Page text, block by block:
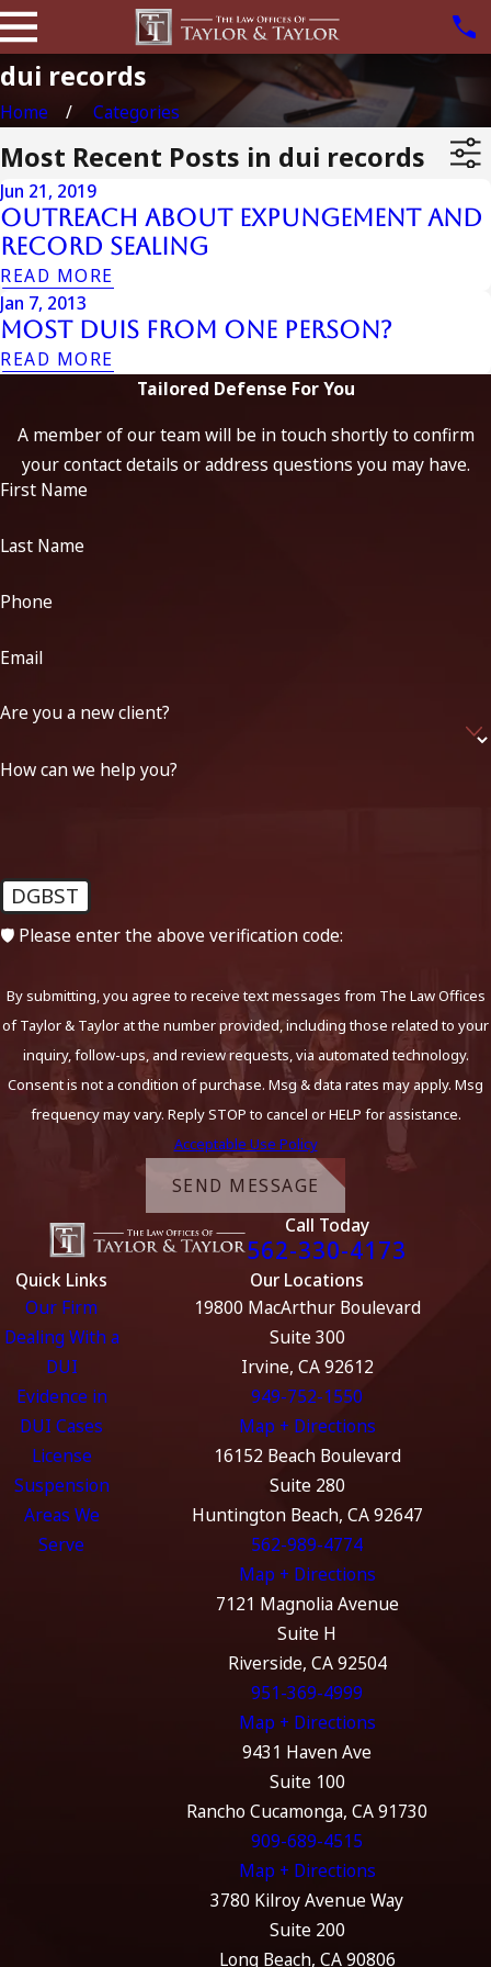
dui records
Home Categories
Most Recent Posts in dui records
Jun 21, 2019
Outreach about Expungement and
Record Sealing
READ MORE
Jan 7, 2013
Most DUIs from One Person?
READ MORE
Tailored Defense For You
A member of our team will be in touch shortly to confirm
your contact details or address questions you may have.
First Name
Last Name
Phone
Email
Are you a new client?
How can we help you?
DGBST
🛡️ Please enter the above verification code:
By submitting, you agree to receive text messages from The Law Offices
of Taylor & Taylor at the number provided, including those related to your
inquiry, follow-ups, and review requests, via automated technology.
Consent is not a condition of purchase. Msg & data rates may apply. Msg
frequency may vary. Reply STOP to cancel or HELP for assistance.
Acceptable Use Policy
SEND MESSAGE
Call Today
562-330-4173
Quick Links
Our Firm
Dealing With a
DUI
Evidence in
DUI Cases
License
Suspension
Areas We
Serve
Our Locations
19800 MacArthur Boulevard
Suite 300
Irvine, CA 92612
949-752-1550
Map + Directions
16152 Beach Boulevard
Suite 280
Huntington Beach, CA 92647
562-989-4774
Map + Directions
7121 Magnolia Avenue
Suite H
Riverside, CA 92504
951-369-4999
Map + Directions
9431 Haven Ave
Suite 100
Rancho Cucamonga, CA 91730
909-689-4515
Map + Directions
3780 Kilroy Avenue Way
Suite 200
Long Beach, CA 90806